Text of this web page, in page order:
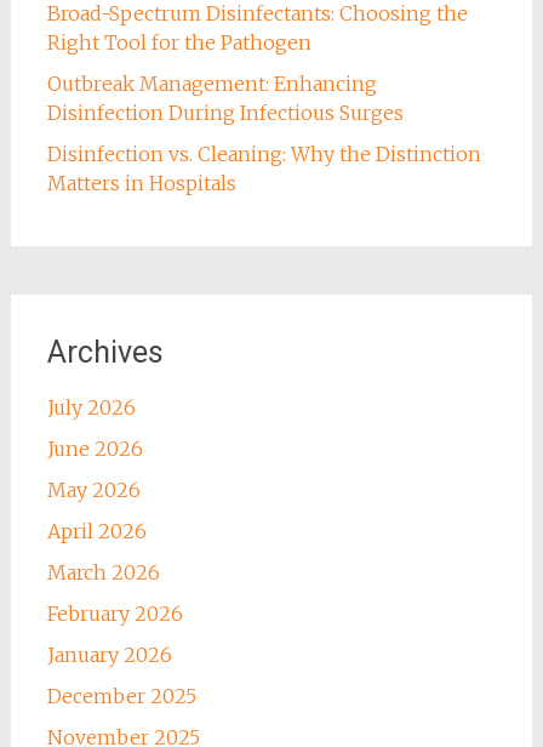
Broad-Spectrum Disinfectants: Choosing the
Right Tool for the Pathogen
Outbreak Management: Enhancing
Disinfection During Infectious Surges
Disinfection vs. Cleaning: Why the Distinction
Matters in Hospitals
Archives
July 2026
June 2026
May 2026
April 2026
March 2026
February 2026
January 2026
December 2025
November 2025